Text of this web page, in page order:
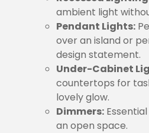
ambient light
Pendant Lights:
over an island or
design statement.
Under-Cabinet
countertops for
lovely glow.
Dimmers:
an open space.